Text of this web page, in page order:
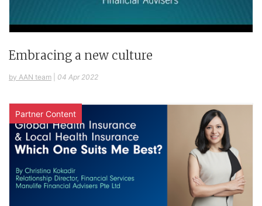
Embracing a new culture
by AAN team 04 Apr 2022
Partner Content